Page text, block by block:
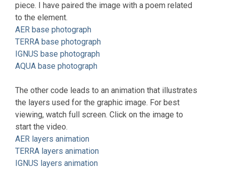
piece. I have paired the image with a poem related
to the element.
AER base photograph
TERRA base photograph
IGNUS base photograph
AQUA base photograph
The other code leads to an animation that illustrates
the layers used for the graphic image. For best
viewing, watch full screen. Click on the image to
start the video.
AER layers animation
TERRA layers animation
IGNUS layers animation